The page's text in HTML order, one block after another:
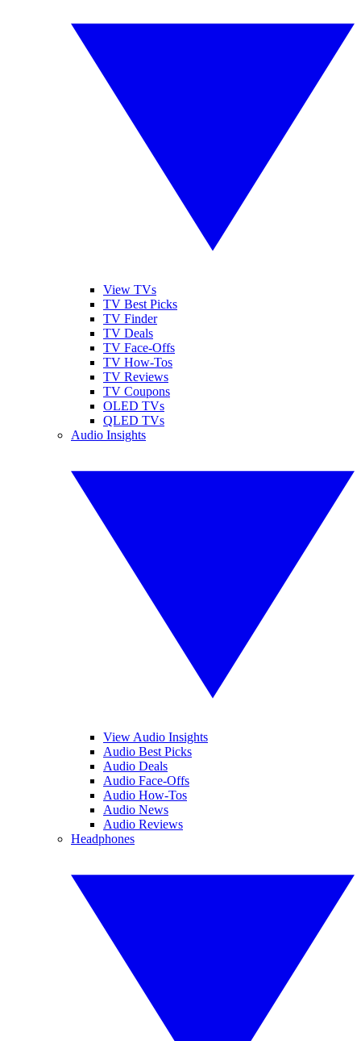
View TVs
TV Best Picks
TV Finder
TV Deals
TV Face-Offs
TV How-Tos
TV Reviews
TV Coupons
OLED TVs
QLED TVs
Audio Insights
View Audio Insights
Audio Best Picks
Audio Deals
Audio Face-Offs
Audio How-Tos
Audio News
Audio Reviews
Headphones